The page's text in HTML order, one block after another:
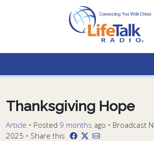
Lifetalk Radio
Connecting you with Christ
Thanksgiving Hope
Article • Posted 9 months ago • Broadcast
2025 • Share this